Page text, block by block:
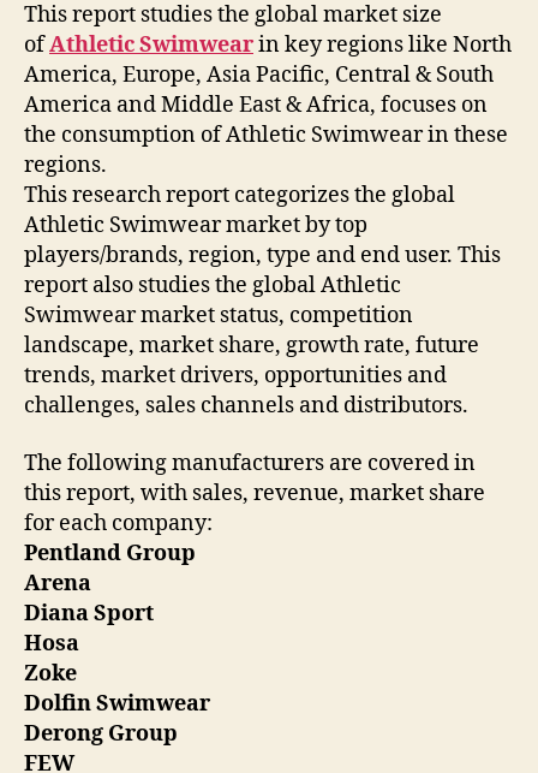
This report studies the global market size
ofAthletic Swimwearin key regions like North
America, Europe, Asia Pacific, Central & South
America and Middle East & Africa, focuses on
the consumption of Athletic Swimwear in these
regions.
This research report categorizes the global
Athletic Swimwear market by top
players/brands, region, type and end user. This
report also studies the global Athletic
Swimwear market status, competition
landscape, market share, growth rate, future
trends, market drivers, opportunities and
challenges, sales channels and distributors.
The following manufacturers are covered in
this report, with sales, revenue, market share
for each company:
Pentland Group
Arena
Diana Sport
Hosa
Zoke
Dolfin Swimwear
Derong Group
FEW